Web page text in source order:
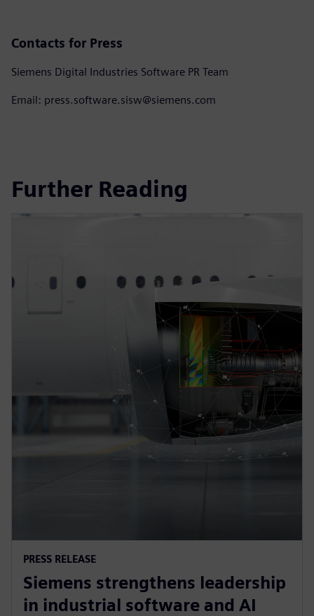
Contacts for Press
Siemens Digital Industries Software PR Team
Email: press.software.sisw@siemens.com
Further Reading
PRESS RELEASE
Siemens strengthens leadership
in industrial software and AI